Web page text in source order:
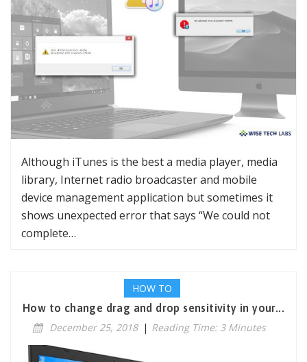
Although iTunes is the best a media player, media
library, Internet radio broadcaster and mobile
device management application but sometimes it
shows unexpected error that says “We could not
complete…
HOW TO
How to change drag and drop sensitivity in your...
December 25, 2018 | Reading Time: 3 Minutes